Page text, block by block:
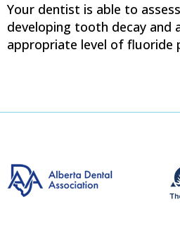
Your dentist is able to
developing tooth decay and
appropriate level of fluoride